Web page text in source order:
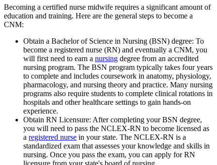
Becoming a certified nurse midwife requires a significant amount of
education and training. Here are the general steps to become a
CNM:
Obtain a Bachelor of Science in Nursing (BSN) degree: To
become a registered nurse (RN) and eventually a CNM, you
will first need to earn a nursing degree from an accredited
nursing program. The BSN program typically takes four years
to complete and includes coursework in anatomy, physiology,
pharmacology, and nursing theory and practice. Many nursing
programs also require students to complete clinical rotations in
hospitals and other healthcare settings to gain hands-on
experience.
Obtain RN Licensure: After completing your BSN degree,
you will need to pass the NCLEX-RN to become licensed as
a registered nurse in your state. The NCLEX-RN is a
standardized exam that assesses your knowledge and skills in
nursing. Once you pass the exam, you can apply for RN
licensure from your state's board of nursing.